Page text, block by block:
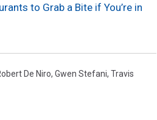
to Grab a Bite if You’re in
De Niro, Gwen Stefani, Travis